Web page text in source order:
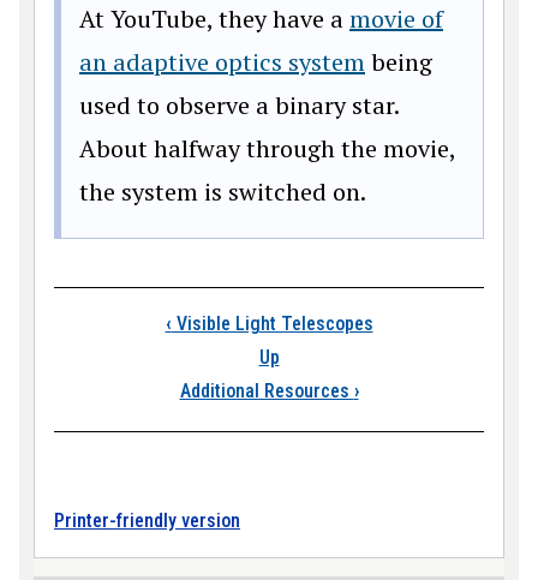
At YouTube, they have amovie of
an adaptive optics systembeing
used to observe a binary star.
About halfway through the movie,
the system is switched on.
Book traversal
‹ Visible Light Telescopes
Up
Additional Resources ›
Printer-friendly version